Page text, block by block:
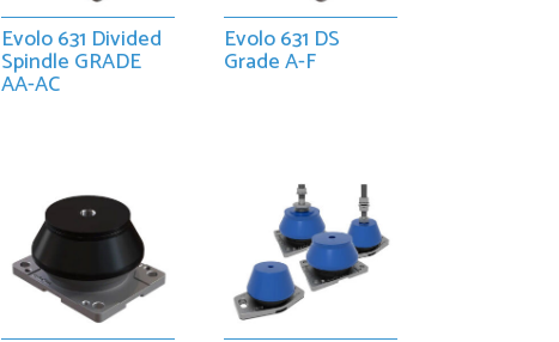
Evolo 631 Divided
Spindle GRADE
AA-AC
Evolo 631 DS
Grade A-F